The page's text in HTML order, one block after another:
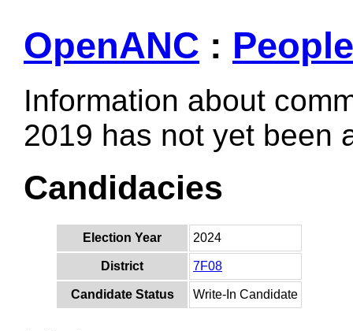
OpenANC : People
Information about
2019 has not yet been
Candidacies
Election Year 2024
District 7F08
Candidate Status Write-In Candidate